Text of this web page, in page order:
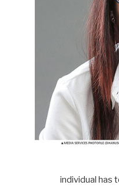
individual has